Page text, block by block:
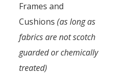
Frames and
Cushions (as long as
fabrics are not scotch
guarded or chemically
treated)